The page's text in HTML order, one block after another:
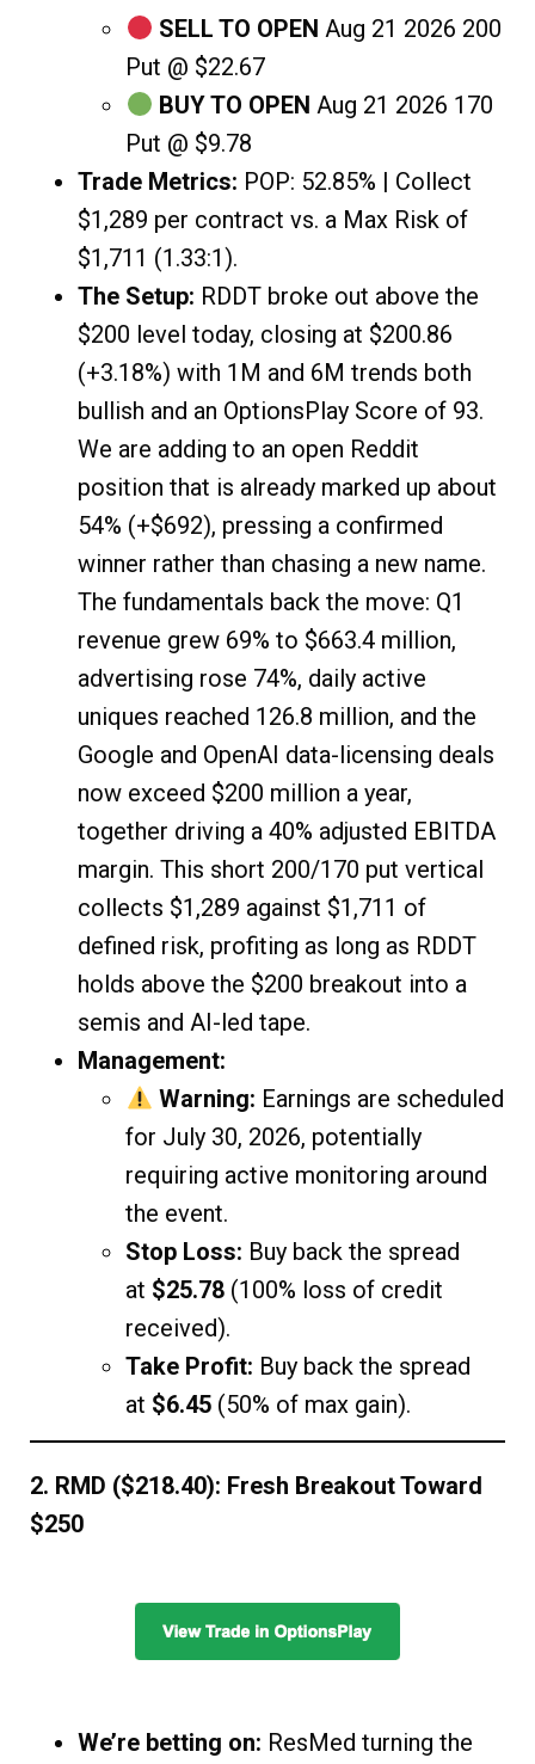
SELL TO OPEN Aug 21 2026 200
Put @ $22.67
BUY TO OPEN Aug 21 2026 170
Put @ $9.78
Trade Metrics: POP: 52.85% | Collect
$1,289 per contract vs. a Max Risk of
$1,711 (1.33:1).
The Setup: RDDT broke out above the
$200 level today, closing at $200.86
(+3.18%) with 1M and 6M trends both
bullish and an OptionsPlay Score of 93.
We are adding to an open Reddit
position that is already marked up about
54% (+$692), pressing a confirmed
winner rather than chasing a new name.
The fundamentals back the move: Q1
revenue grew 69% to $663.4 million,
advertising rose 74%, daily active
uniques reached 126.8 million, and the
Google and OpenAI data-licensing deals
now exceed $200 million a year,
together driving a 40% adjusted EBITDA
margin. This short 200/170 put vertical
collects $1,289 against $1,711 of
defined risk, profiting as long as RDDT
holds above the $200 breakout into a
semis and AI-led tape.
Management:
Warning: Earnings are scheduled
for July 30, 2026, potentially
requiring active monitoring around
the event.
Stop Loss: Buy back the spread
at $25.78 (100% loss of credit
received).
Take Profit: Buy back the spread
at $6.45 (50% of max gain).
2. RMD ($218.40): Fresh Breakout Toward
$250
We’re betting on: ResMed turning the